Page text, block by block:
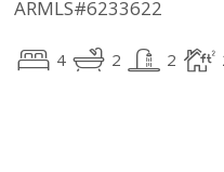
ARMLS#6233622
4 2 2